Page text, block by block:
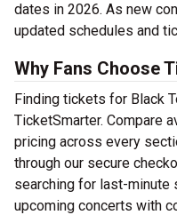
dates in 2026. As new
updated schedules and
Why Fans Choose
Finding tickets for Black
TicketSmarter. Compare
pricing across every
through our secure
searching for last-
upcoming concerts with